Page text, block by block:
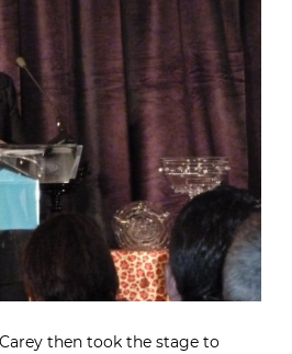
then took the stage to